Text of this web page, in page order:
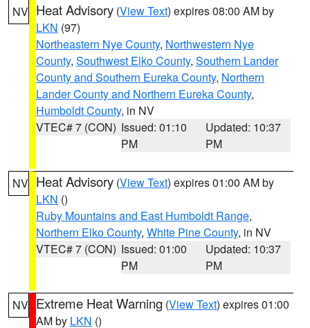
NV Heat Advisory (View Text) expires 08:00 AM by
LKN (97)
Northeastern Nye County, Northwestern Nye
County, Southwest Elko County, Southern Lander
County and Southern Eureka County, Northern
Lander County and Northern Eureka County,
Humboldt County, in NV
VTEC# 7 (CON) Issued: 01:10
PM
Updated: 10:37
PM
NV Heat Advisory (View Text) expires 01:00 AM by
LKN ()
Ruby Mountains and East Humboldt Range,
Northern Elko County, White Pine County, in NV
VTEC# 7 (CON) Issued: 01:00
PM
Updated: 10:37
PM
NV Extreme Heat Warning (View Text) expires 01:00
AM by LKN ()